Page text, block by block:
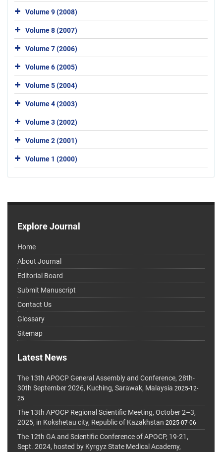
Volume 9 (2008)
Volume 8 (2007)
Volume 7 (2006)
Volume 6 (2005)
Volume 5 (2004)
Volume 4 (2003)
Volume 3 (2002)
Volume 2 (2001)
Volume 1 (2000)
Explore Journal
Home
About Journal
Editorial Board
Submit Manuscript
Contact Us
Glossary
Sitemap
Latest News
The 13th APOCP General Assembly and Conference, 28th-
30th September 2026, Kuching, Sarawak, Malaysia 2025-12-
25
The 13th APOCP Regional Scientific Meeting, October 2–3,
2025, in Kokshetau city, Republic of Kazakhstan 2025-07-06
The 12th GA and Scientific Conference of APOCP, 19-21,
Sept. 2024, hosted by Kyrgyz State Medical Academy,